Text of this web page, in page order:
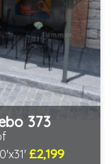
373
£2,199